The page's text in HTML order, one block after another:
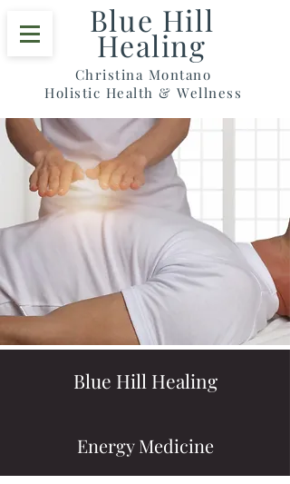
Blue Hill
Healing
Christina Montano
Holistic Health & Wellness
Blue Hill Healing
Energy Medicine